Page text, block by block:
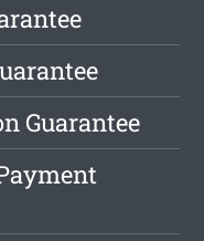
Guarantee